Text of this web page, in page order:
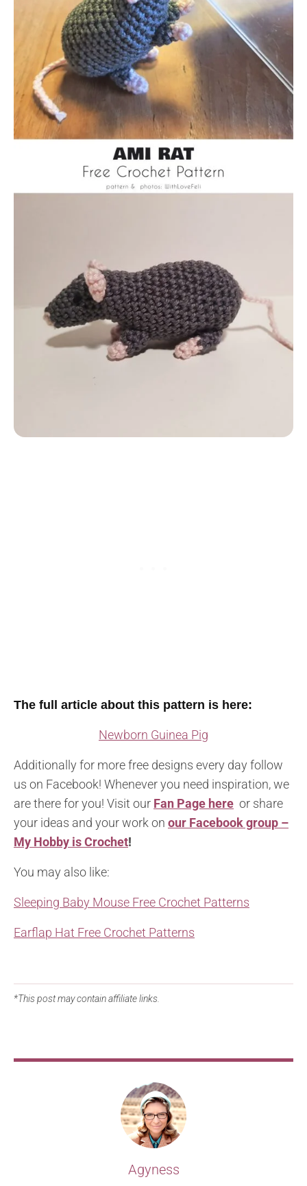
The full article about this pattern is here:
Newborn Guinea Pig
Additionally for more free designs every day follow
us on Facebook! Whenever you need inspiration, we
are there for you! Visit our Fan Page here or share
your ideas and your work on our Facebook group –
My Hobby is Crochet!
You may also like:
Sleeping Baby Mouse Free Crochet Patterns
Earflap Hat Free Crochet Patterns
*This post may contain affiliate links.
Agyness